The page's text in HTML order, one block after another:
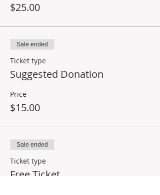
$25.00
Sale ended
Ticket type
Suggested Donation
Price
$15.00
Sale ended
Ticket type
Free Ticket